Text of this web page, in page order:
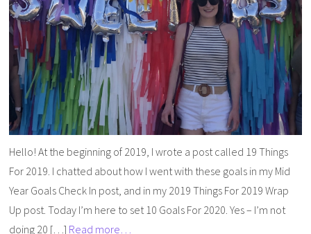
Hello! At the beginning of 2019, I wrote a post called 19 Things
For 2019. I chatted about how I went with these goals in my Mid
Year Goals Check In post, and in my 2019 Things For 2019 Wrap
Up post. Today I’m here to set 10 Goals For 2020. Yes – I’m not
doing 20 […] Read more…